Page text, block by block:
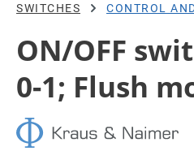
SWITCHES CONTROL
ON/OFF
0-1; Flush